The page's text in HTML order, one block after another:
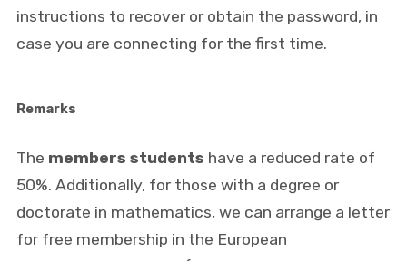
instructions to recover or obtain the password, in
case you are connecting for the first time.
Remarks
The members students have a reduced rate of
50%. Additionally, for those with a degree or
doctorate in mathematics, we can arrange a letter
for free membership in the European